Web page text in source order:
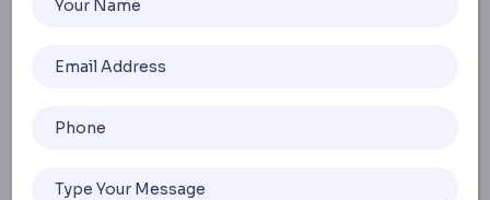
Complications:
Infections, Recovery and